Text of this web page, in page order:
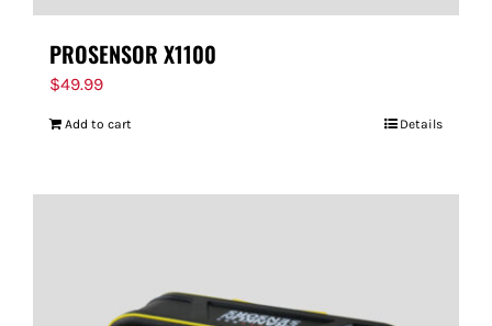
PROSENSOR X1100
$49.99
Add to cart Details